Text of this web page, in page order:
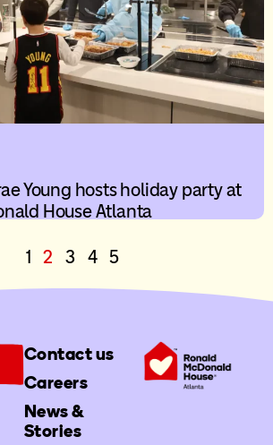
Young hosts holiday party at
House Atlanta
1 2 3 4 5
Contact us
Careers
News &
Stories